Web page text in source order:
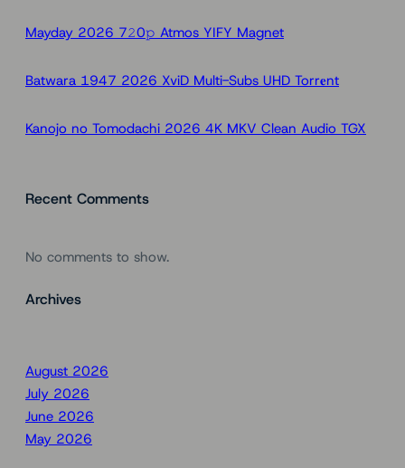
Mayday 2026 7𝟸0𝚙 Atmos YIFY Magnet
Batwara 1947 2026 XviD Multi-Subs UHD Torr𝐞nt
Kanojo no Tomodachi 2026 4K MKV Clean Audio TGX
Recent Comments
No comments to show.
Archives
August 2026
July 2026
June 2026
May 2026